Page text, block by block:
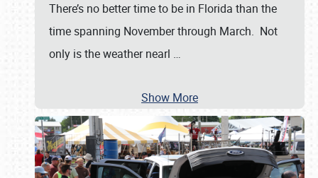
There’s no better time to be in Florida than the
time spanning November through March. Not
only is the weather nearl …
Show More